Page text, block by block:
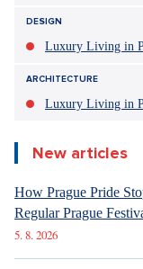
DESIGN
Luxury Living in
ARCHITECTURE
Luxury Living in
New articles
How Prague Pride
Regular Prague
5. 8. 2026